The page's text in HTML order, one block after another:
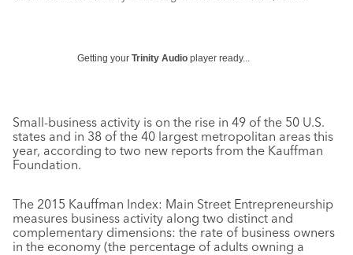
Getting your Trinity Audio player ready...
Small-business activity is on the rise in 49 of the 50 U.S.
states and in 38 of the 40 largest metropolitan areas this
year, according to two new reports from the Kauffman
Foundation.
The 2015 Kauffman Index: Main Street Entrepreneurship
measures business activity along two distinct and
complementary dimensions: the rate of business owners
in the economy (the percentage of adults owning a